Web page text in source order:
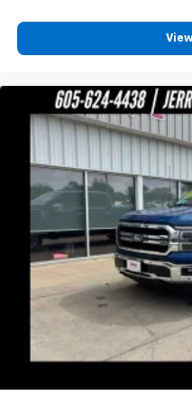
Front wheel
Occupant sensing
Overhead airbag
Brake assist
Electronic Stability
Exterior Parking
Hill Descent Control
Rear Parking Sensors
Auto High-beam
Delay-off headlights
Front fog lights
Fully automatic